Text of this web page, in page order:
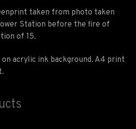
taken from photo taken
Station before the fire of
of 15.
on acrylic ink background. A4 print